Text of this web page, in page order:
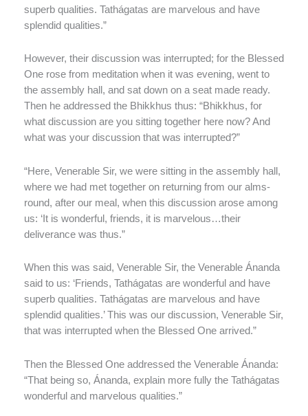
superb qualities. Tathágatas are marvelous and have
splendid qualities.”
However, their discussion was interrupted; for the Blessed
One rose from meditation when it was evening, went to
the assembly hall, and sat down on a seat made ready.
Then he addressed the Bhikkhus thus: “Bhikkhus, for
what discussion are you sitting together here now? And
what was your discussion that was interrupted?”
“Here, Venerable Sir, we were sitting in the assembly hall,
where we had met together on returning from our alms-
round, after our meal, when this discussion arose among
us: ‘It is wonderful, friends, it is marvelous…their
deliverance was thus.”
When this was said, Venerable Sir, the Venerable Ánanda
said to us: ‘Friends, Tathágatas are wonderful and have
superb qualities. Tathágatas are marvelous and have
splendid qualities.’ This was our discussion, Venerable Sir,
that was interrupted when the Blessed One arrived.”
Then the Blessed One addressed the Venerable Ánanda:
“That being so, Ánanda, explain more fully the Tathágatas
wonderful and marvelous qualities.”